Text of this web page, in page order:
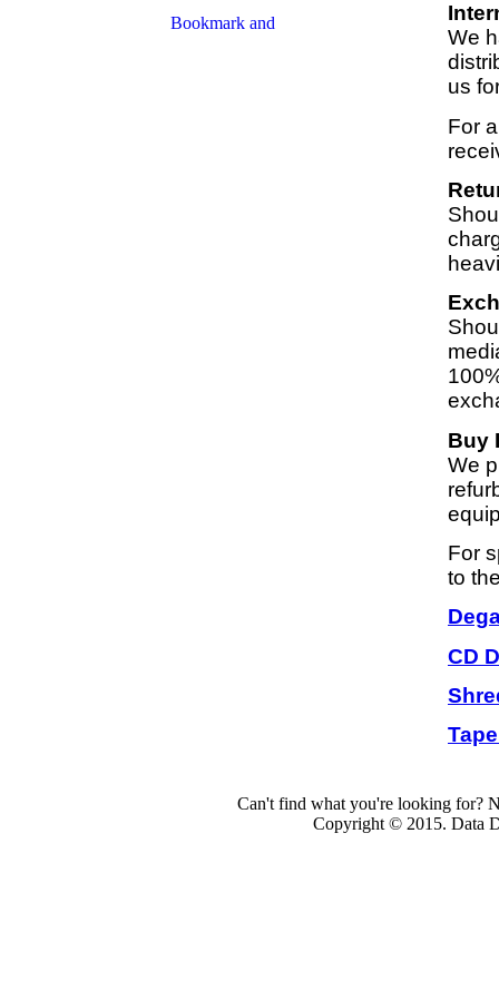
We
us
For
Buy
We
For
to
CD
Can't find what you're looking for?
Copyright © 2015. Data